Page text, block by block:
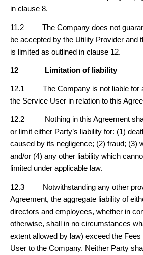
in clause 8.
11.2 The Company does not
be accepted by the Utility Provider and
is limited as outlined in clause 12.
12 Limitation of liability
12.1 The Company is not liable for
the Service User in relation to this
12.2 Nothing in this Agreement
or limit either Party’s liability for: (1)
caused by its negligence; (2) fraud; (3)
and/or (4) any other liability which
limited under applicable law.
12.3 Notwithstanding any other
Agreement, the aggregate liability of
directors and employees, whether in
otherwise, shall in no circumstances
extent allowed by law) exceed the
User to the Company. Neither Party